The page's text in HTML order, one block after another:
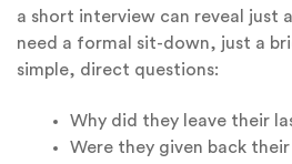
a short interview can reveal just
need a formal sit-down, just a
simple, direct questions:
Why did they leave their
Were they given back